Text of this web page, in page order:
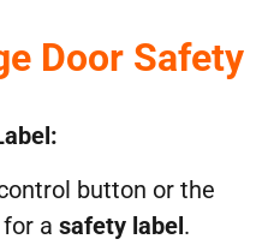
Door Safety
button or the
a safety label.